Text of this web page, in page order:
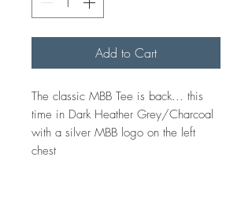
Add to Cart
The classic MBB Tee is back... this
time in Dark Heather Grey/Charcoal
with a silver MBB logo on the left
chest